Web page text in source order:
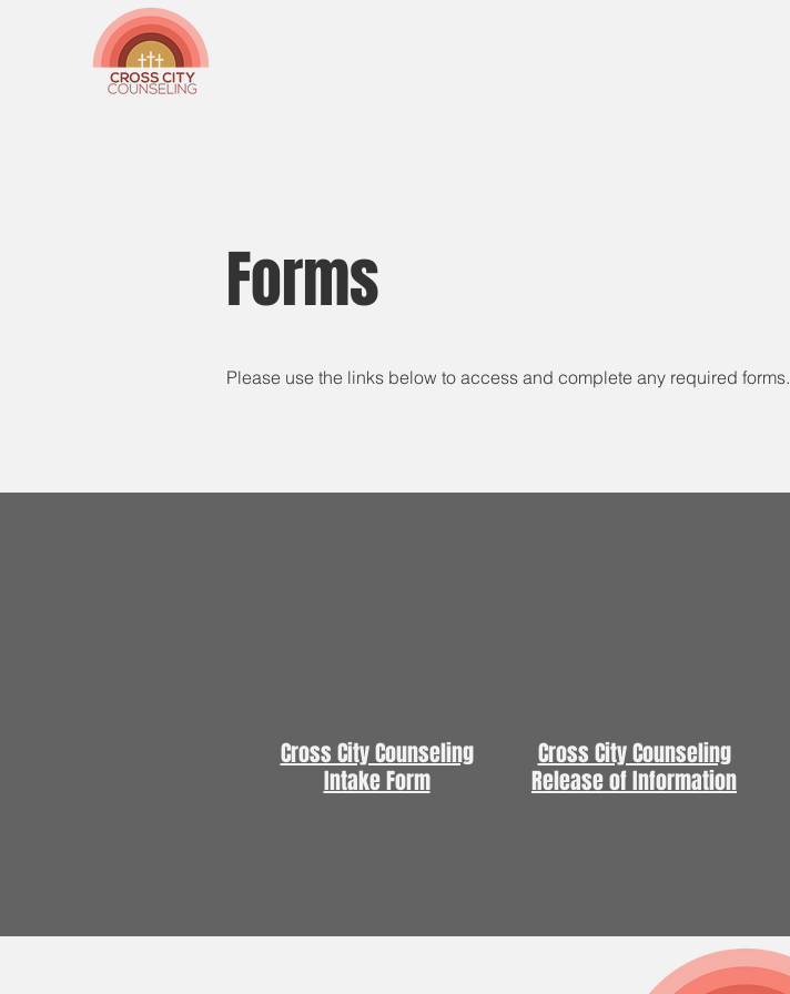
Forms
Please use the links below to access and complete any required forms.
Cross City Counseling
Intake Form
Cross City Counseling
Release of Information